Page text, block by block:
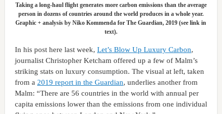
Taking a long-haul flight generates more carbon emissions than the average
person in dozens of countries around the world produces in a whole year.
Graphic + analysis by Niko Kommenda for The Guardian, 2019 (see link in
text).
In his post here last week, Let’s Blow Up Luxury Carbon,
journalist Christopher Ketcham offered up a few of Malm’s
striking stats on luxury consumption. The visual at left, taken
from a 2019 report in the Guardian, underlies another from
Malm: “There are 56 countries in the world with annual per
capita emissions lower than the emissions from one individual